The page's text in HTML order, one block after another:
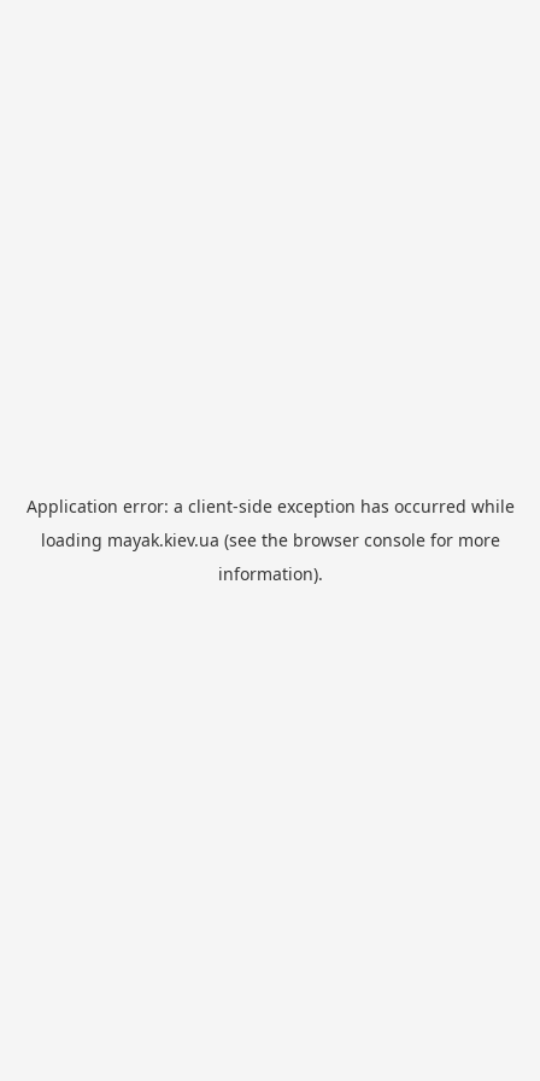
Application error: a client-side exception has occurred while
loading mayak.kiev.ua (see the browser consolefor more
information).